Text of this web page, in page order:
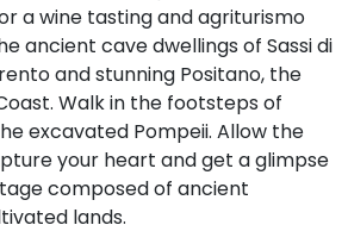
a wine tasting and agriturismo
ancient cave dwellings of Sassi di
and stunning Positano, the
Walk in the footsteps of
excavated Pompeii. Allow the
your heart and get a glimpse
composed of ancient
lands.